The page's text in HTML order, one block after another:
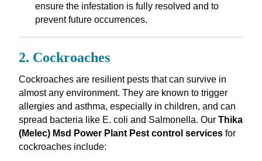
ensure the infestation is fully resolved and to
prevent future occurrences.
2. Cockroaches
Cockroaches are resilient pests that can survive in
almost any environment. They are known to trigger
allergies and asthma, especially in children, and can
spread bacteria like E. coli and Salmonella. Our Thika
(Melec) Msd Power Plant Pest control servicesfor
cockroaches include: